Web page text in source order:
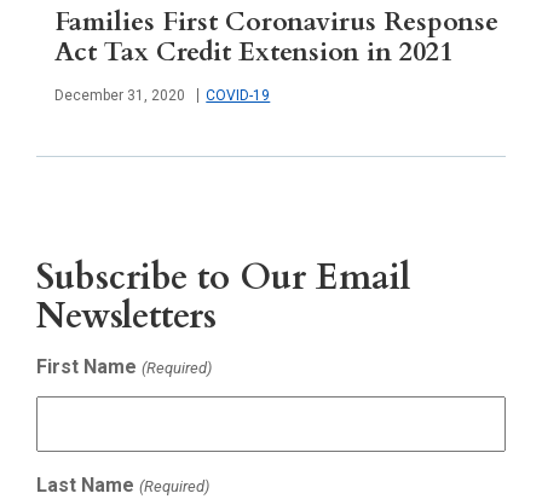
Families First Coronavirus Response
Act Tax Credit Extension in 2021
Published
December 31, 2020 COVID-19
Subscribe to Our Email
Newsletters
First Name (Required)
Last Name (Required)